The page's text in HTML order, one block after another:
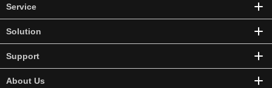
Service
Solution
Support
About Us